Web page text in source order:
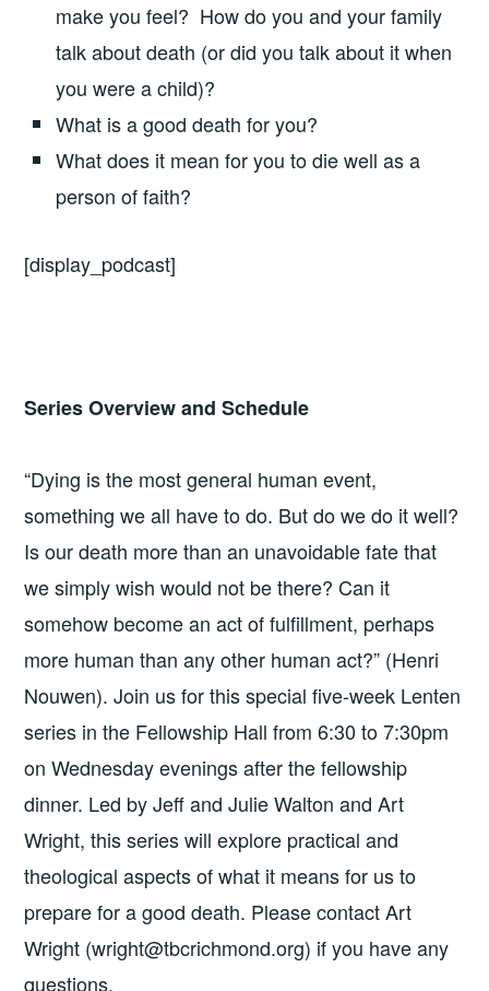
make you feel? How do you and your family
talk about death (or did you talk about it when
you were a child)?
What is a good death for you?
What does it mean for you to die well as a
person of faith?
[display_podcast]
Series Overview and Schedule
“Dying is the most general human event,
something we all have to do. But do we do it well?
Is our death more than an unavoidable fate that
we simply wish would not be there? Can it
somehow become an act of fulfillment, perhaps
more human than any other human act?” (Henri
Nouwen). Join us for this special five-week Lenten
series in the Fellowship Hall from 6:30 to 7:30pm
on Wednesday evenings after the fellowship
dinner. Led by Jeff and Julie Walton and Art
Wright, this series will explore practical and
theological aspects of what it means for us to
prepare for a good death. Please contact Art
Wright (wright@tbcrichmond.org) if you have any
questions.